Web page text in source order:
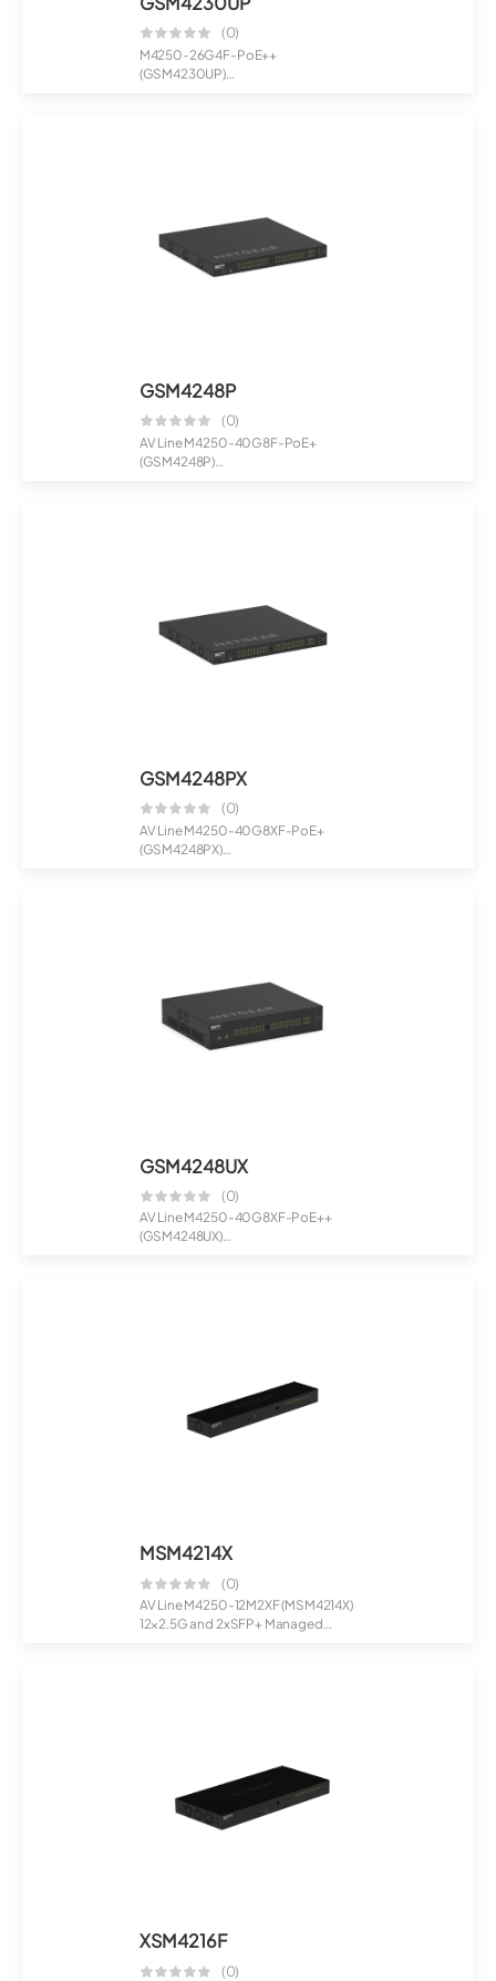
(0)
M4250-26G4F-PoE++
(GSM4230UP)
GSM4248P
(0)
AV Line M4250-40G8F-PoE+
(GSM4248P)
GSM4248PX
(0)
AV Line M4250-40G8XF-PoE+
(GSM4248PX)
GSM4248UX
(0)
AV Line M4250-40G8XF-PoE++
(GSM4248UX)
MSM4214X
(0)
AV Line M4250-12M2XF (MSM4214X)
12×2.5G and 2xSFP+ Managed
XSM4216F
(0)